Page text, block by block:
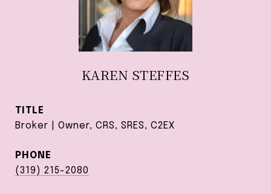
KAREN STEFFES
TITLE
Broker | Owner, CRS, SRES, C2EX
PHONE
(319) 215-2080